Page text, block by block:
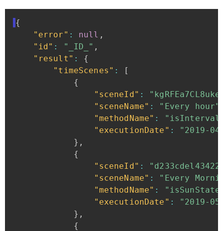
{
"error" : null ,
"id" : "_ID_" ,
"result" :
{
"timeScenes" :
[
{
"sceneId" :
"sceneName" : "Every hour"
"methodName" :
"executionDate" :
"2019-
} ,
{
"sceneId" :
"sceneName" : "Every
"methodName" :
"executionDate" :
"2019-
} ,
{